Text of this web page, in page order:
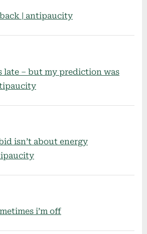
| antipaucity
late – but my prediction was
isn’t about energy
i’m off